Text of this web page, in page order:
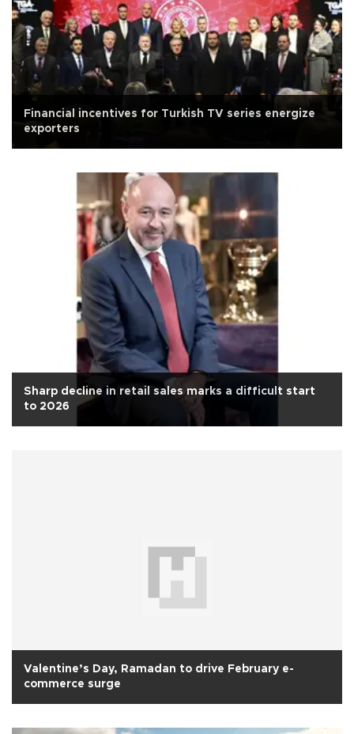
Financial incentives for Turkish TV series energize
exporters
Sharp decline in retail sales marks a difficult start
to 2026
Valentine’s Day, Ramadan to drive February e-
commerce surge